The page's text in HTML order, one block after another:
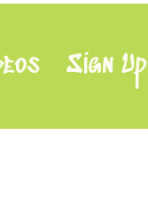
Sign Up